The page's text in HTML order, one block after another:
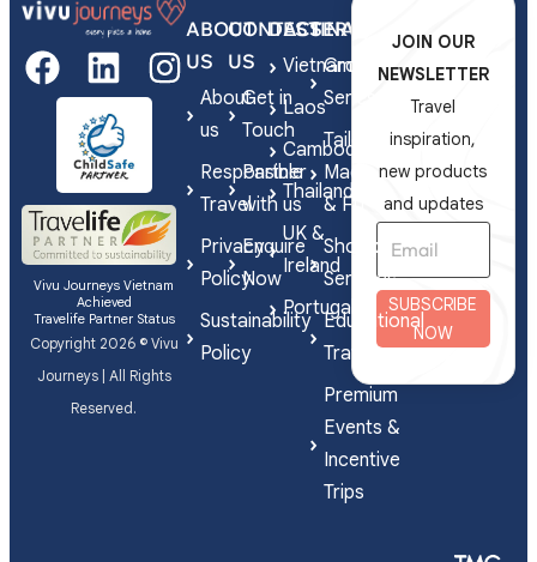
Vivu Journeys Vietnam
Achieved
Travelife Partner Status
Copyright 2026 © Vivu
Journeys | All Rights
Reserved.
ABOUT
US
About
us
Responsible
Travel
Privacy
Policy
Sustainability
Policy
CONTACT
US
Get in
Touch
Partner
with us
Enquire
Now
DESTINATIONS
Vietnam
Laos
Cambodia
Thailand
UK &
Ireland
Portugal
SERVICES
Group
Series
Tailor-
Made
& FIT
Shorex
Services
Educational
Travel
Premium
Events &
Incentive
Trips
JOIN OUR
NEWSLETTER
Travel
inspiration,
new products
and updates
SUBSCRIBE
NOW